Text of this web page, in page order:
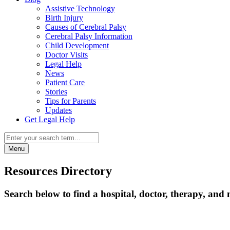
Assistive Technology
Birth Injury
Causes of Cerebral Palsy
Cerebral Palsy Information
Child Development
Doctor Visits
Legal Help
News
Patient Care
Stories
Tips for Parents
Updates
Get Legal Help
Menu
Resources Directory
Search below to find a hospital, doctor, therapy, and